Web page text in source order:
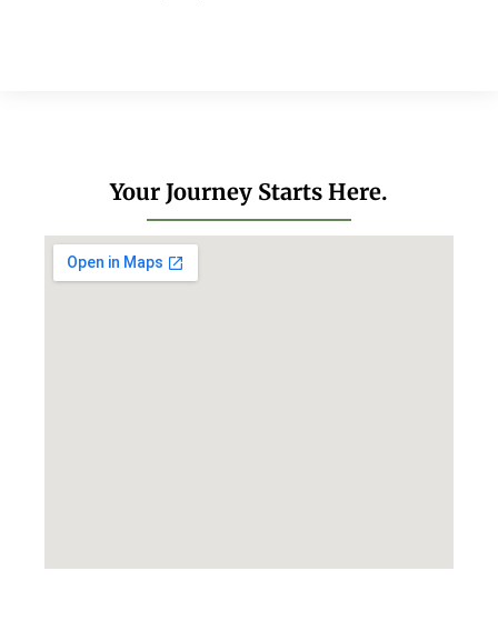
Your Journey Starts Here.